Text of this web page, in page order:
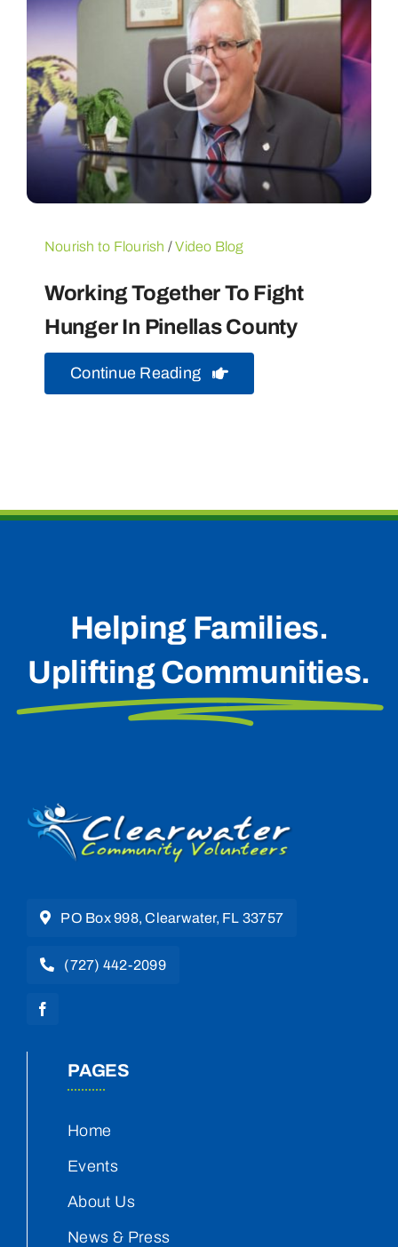
Nourish to Flourish /Video Blog
Working Together To Fight
Hunger In Pinellas County
Continue Reading
Helping Families.
Uplifting Communities.
PO Box 998, Clearwater, FL 33757
(727) 442-2099
PAGES
Home
Events
About Us
News & Press